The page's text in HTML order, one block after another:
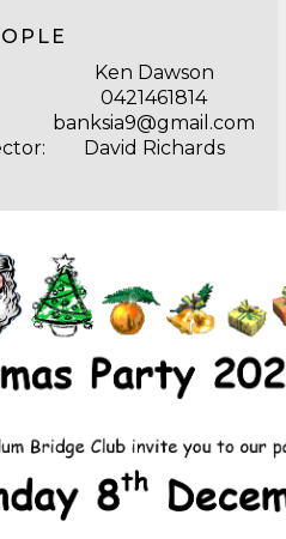
Ken Dawson
0421461814
banksia9@gmail.com
David Richards